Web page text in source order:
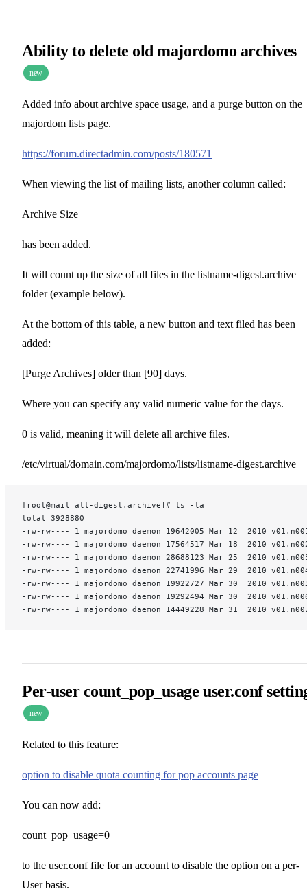
Ability to delete old majordomo archives
new
Added info about archive space usage, and a purge button on the
majordom lists page.
https://forum.directadmin.com/posts/180571
When viewing the list of mailing lists, another column called:
Archive Size
has been added.
It will count up the size of all files in the listname-digest.archive
folder (example below).
At the bottom of this table, a new button and text filed has been
added:
[Purge Archives] older than [90] days.
Where you can specify any valid numeric value for the days.
0 is valid, meaning it will delete all archive files.
/etc/virtual/domain.com/majordomo/lists/listname-digest.archive
[root@mail all-digest.archive]# ls -la
total 3928880
-rw-rw---- 1 majordomo daemon 19642005 Mar 12  2010
-rw-rw---- 1 majordomo daemon 17564517 Mar 18  2010
-rw-rw---- 1 majordomo daemon 28688123 Mar 25  2010
-rw-rw---- 1 majordomo daemon 22741996 Mar 29  2010
-rw-rw---- 1 majordomo daemon 19922727 Mar 30  2010
-rw-rw---- 1 majordomo daemon 19292494 Mar 30  2010
-rw-rw---- 1 majordomo daemon 14449228 Mar 31  2010
Per-user count_pop_usage user.conf
new
Related to this feature:
option to disable quota counting for pop accounts page
You can now add:
count_pop_usage=0
to the user.conf file for an account to disable the option on a per-
User basis.